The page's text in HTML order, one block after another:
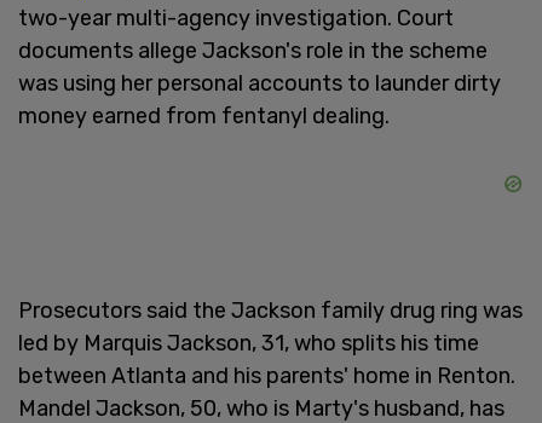
two-year multi-agency investigation. Court
documents allege Jackson's role in the scheme
was using her personal accounts to launder dirty
money earned from fentanyl dealing.
Prosecutors said the Jackson family drug ring was
led by Marquis Jackson, 31, who splits his time
between Atlanta and his parents' home in Renton.
Mandel Jackson, 50, who is Marty's husband, has